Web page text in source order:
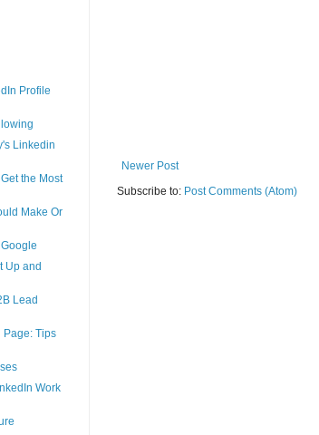
Newer Post
Subscribe to: Post Comments (Atom)
Profile
Linkedin
the Most
Make Or
Up and
Lead
Page: Tips
Work